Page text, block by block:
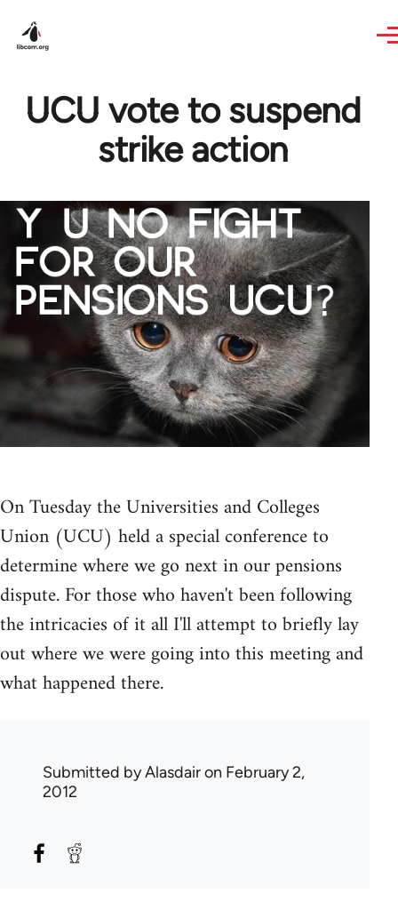
UCU vote to suspend
strike action
On Tuesday the Universities and Colleges
Union (UCU) held a special conference to
determine where we go next in our pensions
dispute. For those who haven't been following
the intricacies of it all I'll attempt to briefly lay
out where we were going into this meeting and
what happened there.
Submitted byAlasdairon February 2,
2012